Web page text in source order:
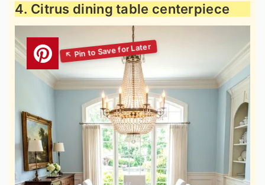
4. Citrus dining table centerpiece